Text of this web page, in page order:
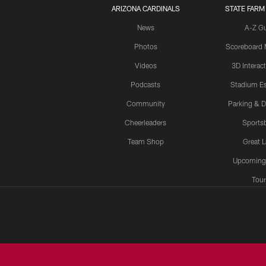
ARIZONA CARDINALS
News
Photos
Videos
Podcasts
Community
Cheerleaders
Team Shop
STATE
A-Z
Scoreboard
3D
Stadium
Parking &
Great